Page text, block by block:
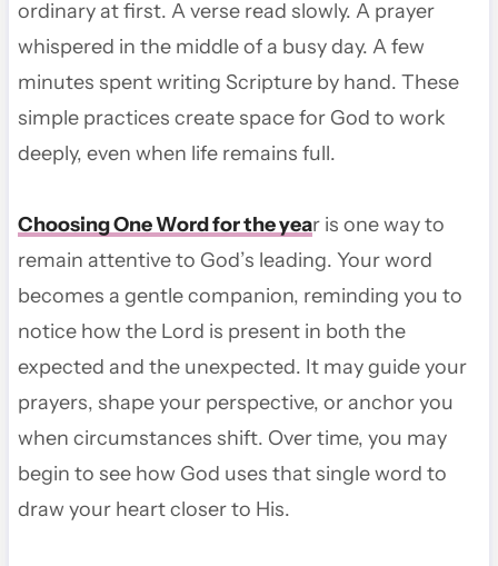
ordinary at first. A verse read slowly. A prayer
whispered in the middle of a busy day. A few
minutes spent writing Scripture by hand. These
simple practices create space for God to work
deeply, even when life remains full.
Choosing One Word for the year is one way to
remain attentive to God’s leading. Your word
becomes a gentle companion, reminding you to
notice how the Lord is present in both the
expected and the unexpected. It may guide your
prayers, shape your perspective, or anchor you
when circumstances shift. Over time, you may
begin to see how God uses that single word to
draw your heart closer to His.